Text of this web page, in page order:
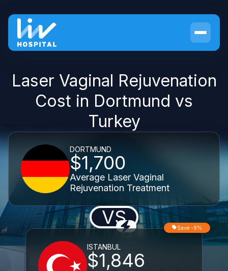
Laser Vaginal Rejuvenation
Cost in Dortmund vs
Turkey
DORTMUND
$1,700
Average Laser Vaginal
Rejuvenation Treatment
VS
ISTANBUL
$1,846
Save -9%